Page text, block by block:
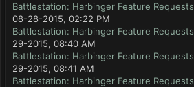
Battlestation: Harbinger Feature Requests
08-28-2015, 02:22 PM
Battlestation: Harbinger Feature Requests
29-2015, 08:40 AM
Battlestation: Harbinger Feature Requests
29-2015, 08:41 AM
Battlestation: Harbinger Feature Requests